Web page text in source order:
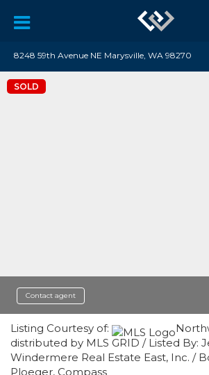
8248 59th Avenue NE Marysville, WA 98270
SOLD
Contact agent
Listing Courtesy of:
distributed by MLS GRID / Listed By:
Windermere Real Estate East, Inc. /
Ploeger, Compass